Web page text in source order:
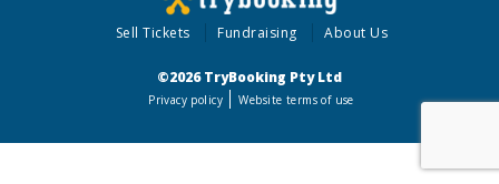
Sell Tickets Fundraising About Us
©2026 TryBooking Pty Ltd
Privacy policy Website terms of use